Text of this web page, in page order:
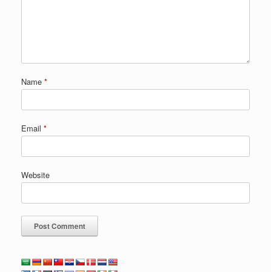
Name *
Email *
Website